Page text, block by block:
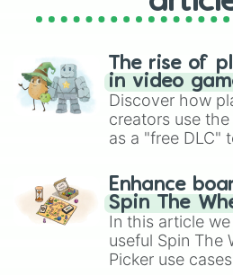
The rise of
in video
Discover how
creators use
as a "free DLC"
challenge runs,
gameplay in hit
Brawl Stars,
Enhance
Spin The
In this article
useful Spin The
Picker use